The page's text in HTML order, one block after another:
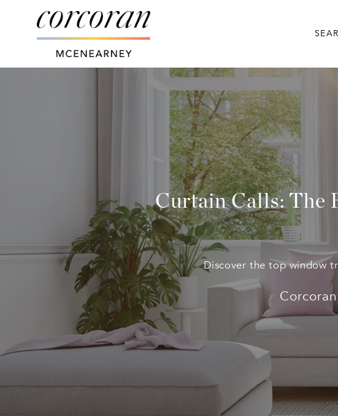
Curtain Calls: The
Discover the top window